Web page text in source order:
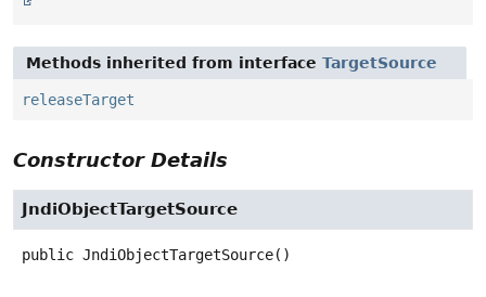
Methods inherited from interface TargetSource
releaseTarget
Constructor Details
JndiObjectTargetSource
public JndiObjectTargetSource()